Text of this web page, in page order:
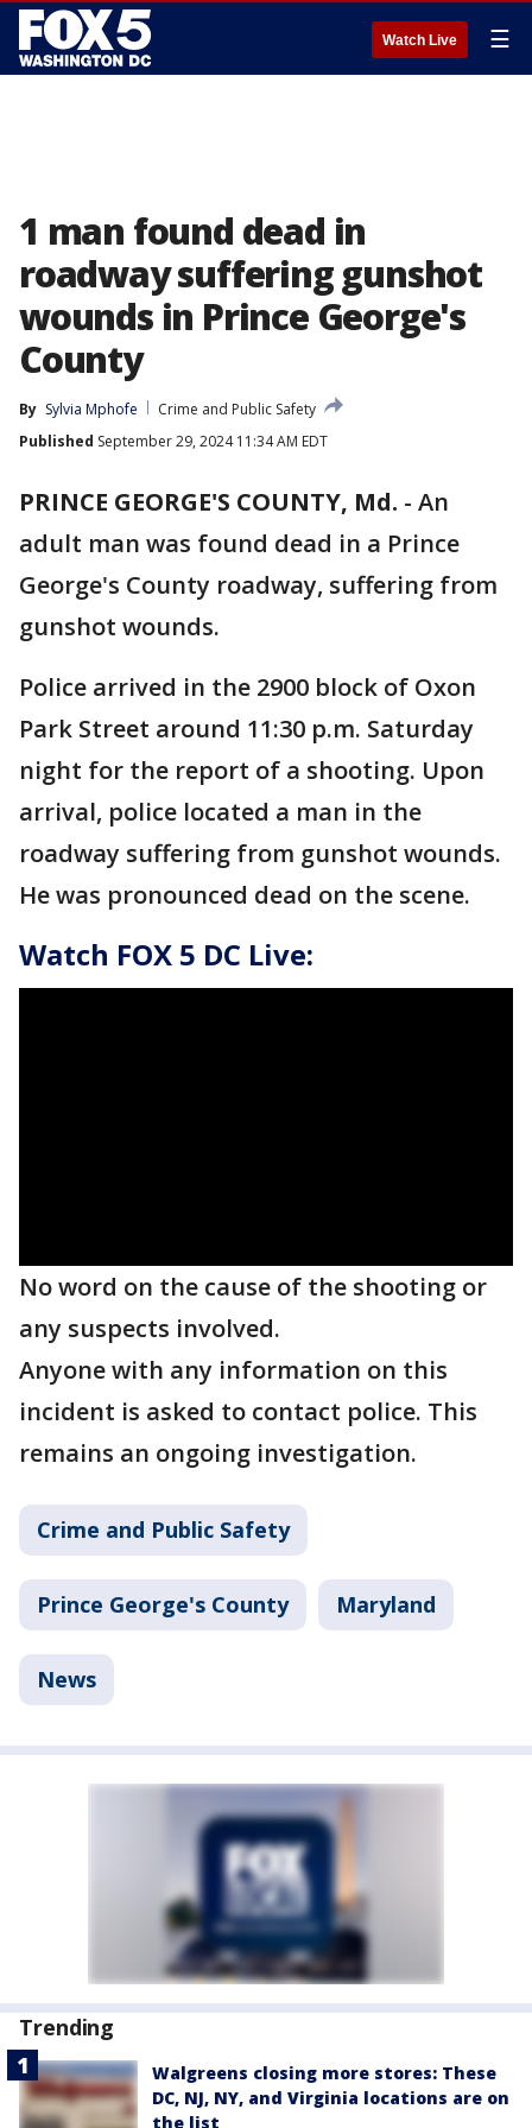
Watch Live ☰
1 man found dead in
roadway suffering gunshot
wounds in Prince George's
County
By Sylvia Mphofe
Crime and Public Safety
Published September 29, 2024 11:34 AM EDT
PRINCE GEORGE'S COUNTY, Md. - An
adult man was found dead in a Prince
George's County roadway, suffering from
gunshot wounds.
Police arrived in the 2900 block of Oxon
Park Street around 11:30 p.m. Saturday
night for the report of a shooting. Upon
arrival, police located a man in the
roadway suffering from gunshot wounds.
He was pronounced dead on the scene.
Watch FOX 5 DC Live:
No word on the cause of the shooting or
any suspects involved.
Anyone with any information on this
incident is asked to contact police. This
remains an ongoing investigation.
Crime and Public Safety
Prince George's County Maryland
News
Trending
Walgreens closing more stores: These
DC, NJ, NY, and Virginia locations are on
the list